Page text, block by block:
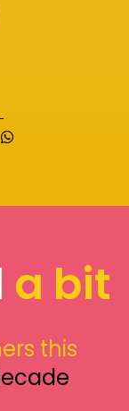
to Reddit
email
a bit
this